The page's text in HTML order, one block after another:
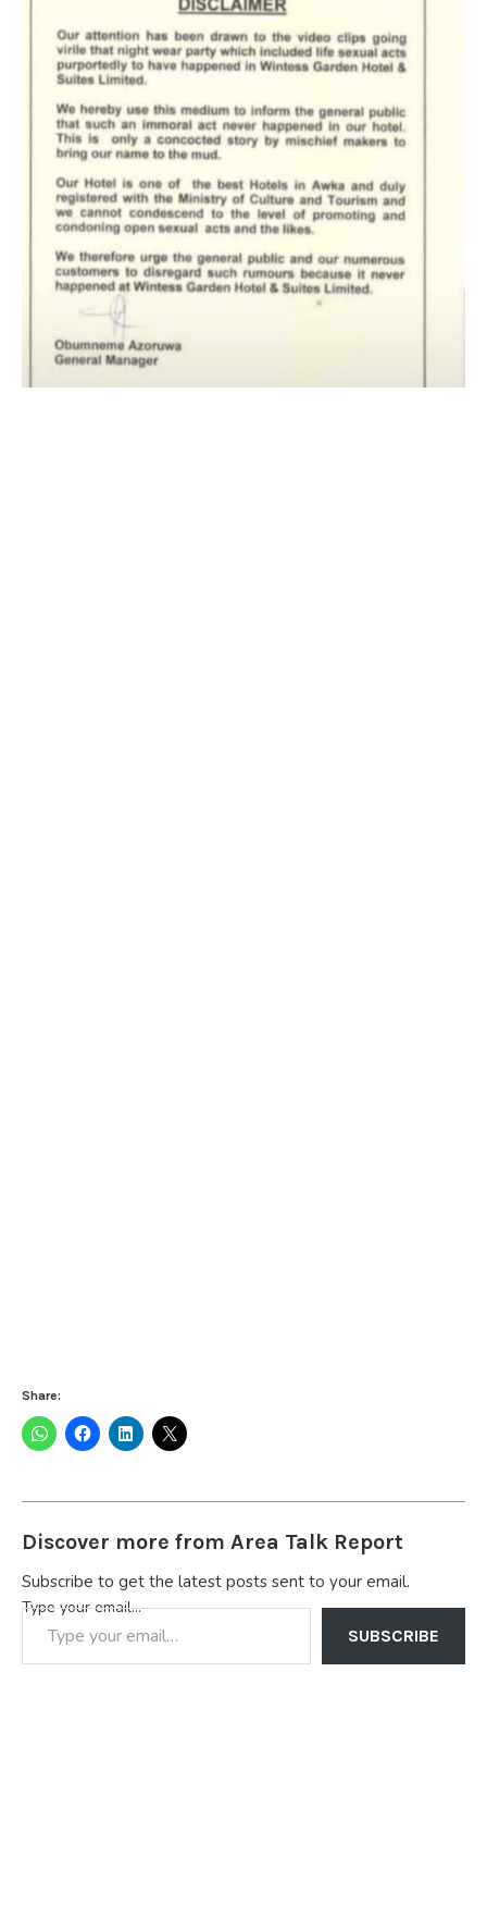
Share:
Discover more from Area Talk Report
Subscribe to get the latest posts sent to your email.
Type your email…
SUBSCRIBE